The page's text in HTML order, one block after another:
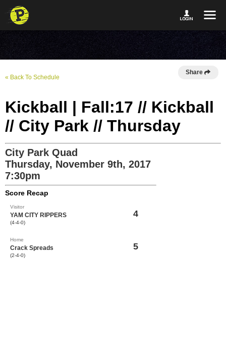
« Back To Schedule
Share
Kickball | Fall:17 // Kickball
// City Park // Thursday
City Park Quad
Thursday, November 9th, 2017
7:30pm
Score Recap
Visitor
YAM CITY RIPPERS
(4-4-0)
4
Home
Crack Spreads
(2-4-0)
5